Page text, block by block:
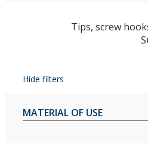
Tips, screw
Hide filters
MATERIAL OF USE